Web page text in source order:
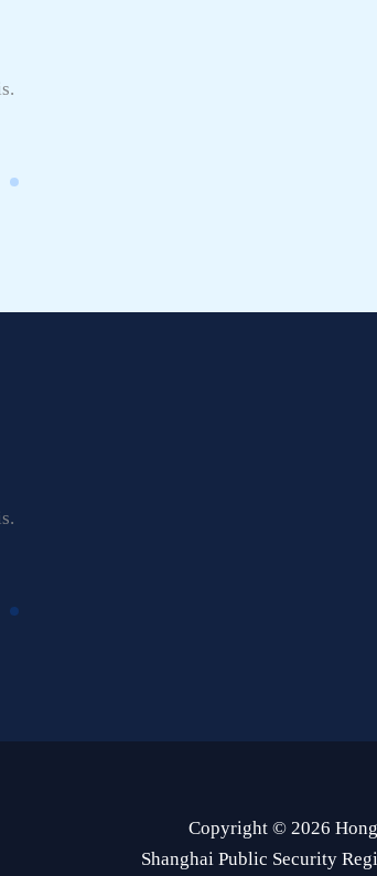
Copyright © 2026
Shanghai Public Security